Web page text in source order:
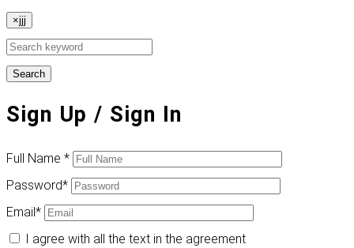
×jjj
Search
Sign Up / Sign In
Full Name *
Password*
Email *
I agree with all the text in the agreement